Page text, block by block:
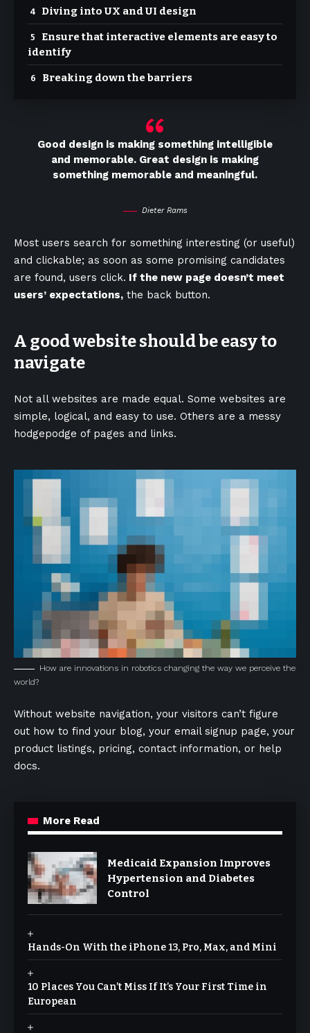
Diving into UX and UI design
Ensure that interactive elements are easy to
identify
Breaking down the barriers
Good design is making something intelligible
and memorable. Great design is making
something memorable and meaningful.
Dieter Rams
Most users search for something interesting (or useful)
and clickable; as soon as some promising candidates
are found, users click. If the new page doesn’t meet
users’ expectations, the back button.
A good website should be easy to
navigate
Not all websites are made equal. Some websites are
simple, logical, and easy to use. Others are a messy
hodgepodge of pages and links.
How are innovations in robotics changing the way we perceive the
world?
Without website navigation, your visitors can’t figure
out how to find your blog, your email signup page, your
product listings, pricing, contact information, or help
docs.
More Read
Medicaid Expansion Improves
Hypertension and Diabetes
Control
Hands-On With the iPhone 13, Pro, Max, and Mini
10 Places You Can’t Miss If It’s Your First Time in
European